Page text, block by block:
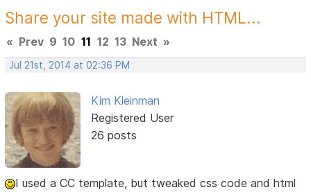
Share your site made with HTML...
« Prev 9 10 11 12 13 Next »
Jul 21st, 2014 at 02:36 PM
Kim Kleinman
Registered User
26 posts
I used a CC template, but tweaked css code and html